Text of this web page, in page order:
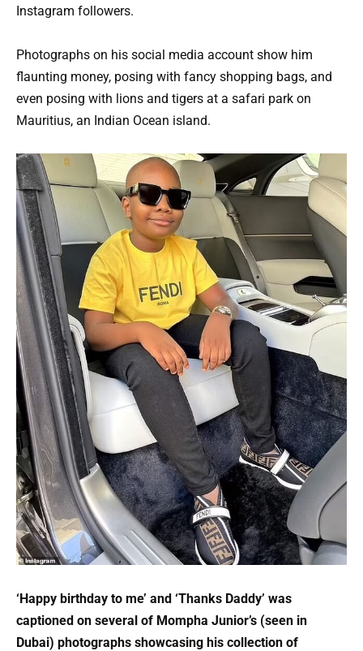
Instagram followers.
Photographs on his social media account show him
flaunting money, posing with fancy shopping bags, and
even posing with lions and tigers at a safari park on
Mauritius, an Indian Ocean island.
‘Happy birthday to me’ and ‘Thanks Daddy’ was
captioned on several of Mompha Junior’s (seen in
Dubai) photographs showcasing his collection of